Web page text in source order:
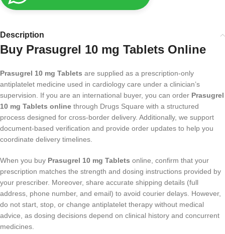
Description
Buy Prasugrel 10 mg Tablets Online
Prasugrel 10 mg Tablets are supplied as a prescription-only
antiplatelet medicine used in cardiology care under a clinician’s
supervision. If you are an international buyer, you can order Prasugrel
10 mg Tablets online through Drugs Square with a structured
process designed for cross-border delivery. Additionally, we support
document-based verification and provide order updates to help you
coordinate delivery timelines.
When you buy Prasugrel 10 mg Tablets online, confirm that your
prescription matches the strength and dosing instructions provided by
your prescriber. Moreover, share accurate shipping details (full
address, phone number, and email) to avoid courier delays. However,
do not start, stop, or change antiplatelet therapy without medical
advice, as dosing decisions depend on clinical history and concurrent
medicines.